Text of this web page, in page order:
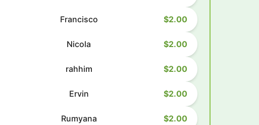
Francisco $2.00
Nicola $2.00
rahhim $2.00
Ervin $2.00
Rumyana $2.00